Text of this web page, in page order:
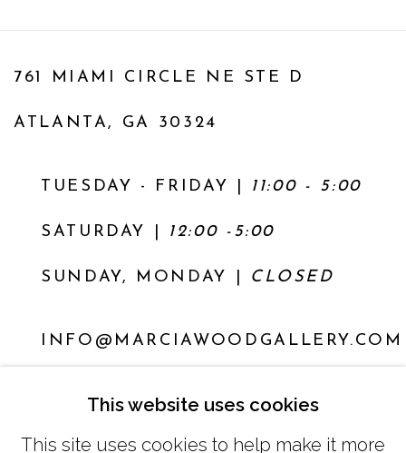
761 MIAMI CIRCLE NE STE D
ATLANTA, GA 30324
TUESDAY - FRIDAY | 11:00 - 5:00
SATURDAY 12:00 -5:00
SUNDAY, MONDAY | CLOSED
INFO@MARCIAWOODGALLERY.COM
This website uses cookies
This site uses cookies to help make it more